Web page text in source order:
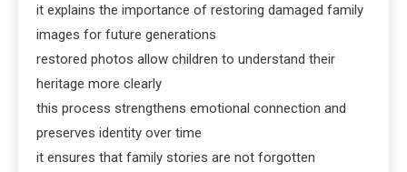
it explains the importance of restoring damaged family
images for future generations
restored photos allow children to understand their
heritage more clearly
this process strengthens emotional connection and
preserves identity over time
it ensures that family stories are not forgotten